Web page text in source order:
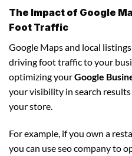
The Impact of Google
Foot Traffic
Google Maps and local
driving foot traffic to your
optimizing yourGoogle
your visibility in search
your store.
For example, if you own a
you can use seo company to